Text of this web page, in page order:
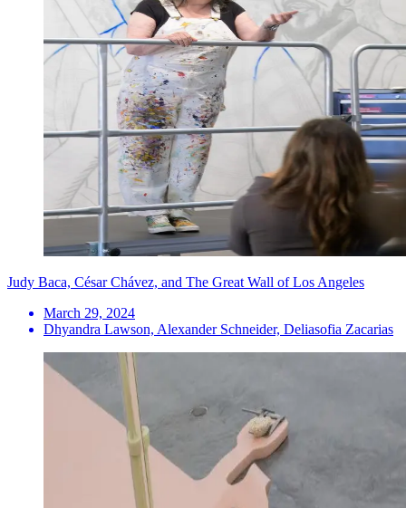
Judy Baca, César Chávez, and The Great Wall of Los Angeles
March 29, 2024
Dhyandra Lawson, Alexander Schneider, Deliasofia Zacarias